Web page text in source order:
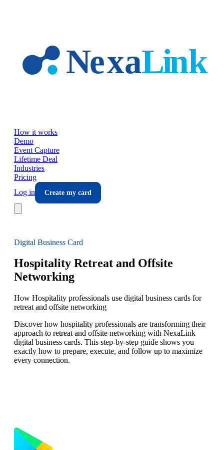
How it works
Demo
Event Capture
Lifetime Deal
Industries
Pricing
Log in
Create my card
Digital Business Card
Hospitality Retreat and Offsite
Networking
How Hospitality professionals use digital business cards for
retreat and offsite networking
Discover how hospitality professionals are transforming their
approach to retreat and offsite networking with NexaLink
digital business cards. This step-by-step guide shows you
exactly how to prepare, execute, and follow up to maximize
every connection.